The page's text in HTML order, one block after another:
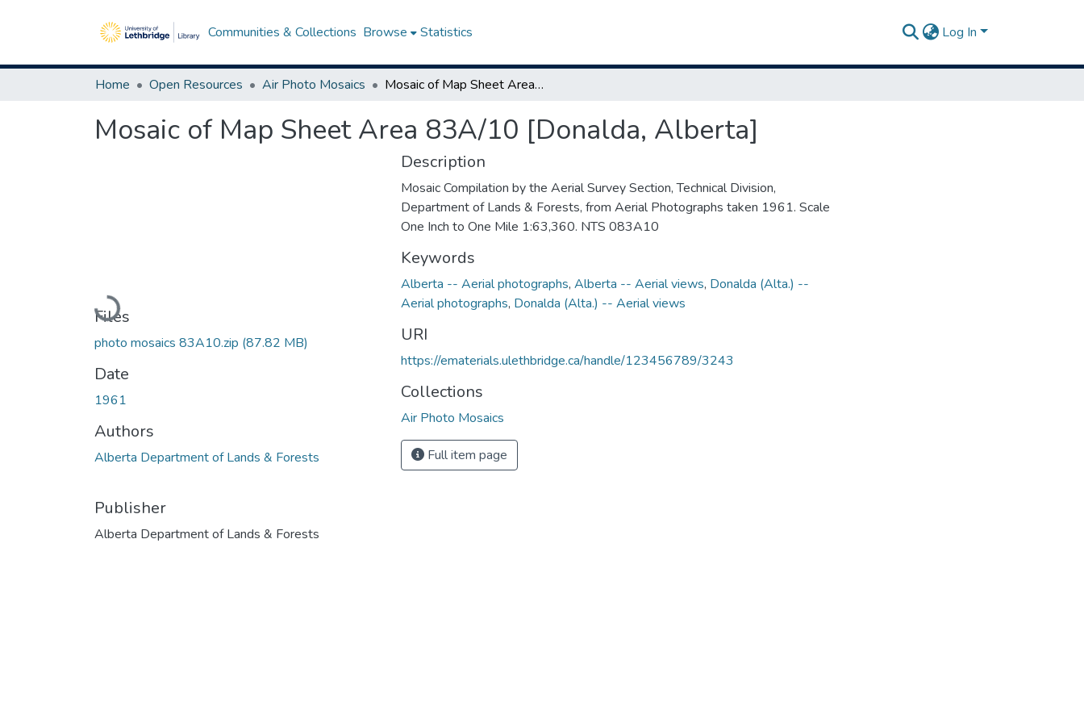
Communities & Collections Browse Statistics Log In
Home Open Resources Air Photo Mosaics Mosaic of Map Sheet Area 83A/10 [Donalda, Alberta]
Mosaic of Map Sheet Area 83A/10 [Donalda, Alberta]
Loading...
Files
photo mosaics 83A10.zip (87.82 MB)
Date
1961
Authors
Alberta Department of Lands & Forests
Publisher
Alberta Department of Lands & Forests
Description
Mosaic Compilation by the Aerial Survey Section, Technical Division,
Department of Lands & Forests, from Aerial Photographs taken 1961. Scale
One Inch to One Mile 1:63,360. NTS 083A10
Keywords
Alberta -- Aerial photographs, Alberta -- Aerial views, Donalda (Alta.) --
Aerial photographs, Donalda (Alta.) -- Aerial views
URI
https://ematerials.ulethbridge.ca/handle/123456789/3243
Collections
Air Photo Mosaics
Full item page